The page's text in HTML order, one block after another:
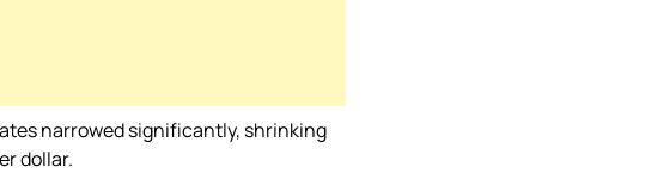
narrowed significantly, shrinking
dollar.